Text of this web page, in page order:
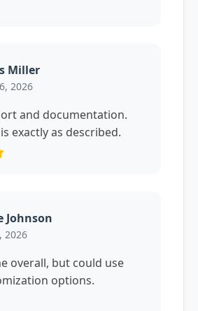
Miller
2026
and documentation.
exactly as described.
Johnson
2026
overall, but could use
options.